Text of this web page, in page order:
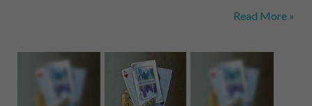
CMU
Life
to
Marlowe’s
Read More »